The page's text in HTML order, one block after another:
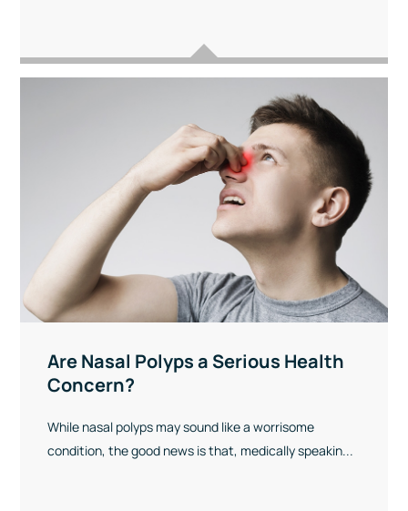
Are Nasal Polyps a Serious Health
Concern?
While nasal polyps may sound like a worrisome
condition, the good news is that, medically speakin...